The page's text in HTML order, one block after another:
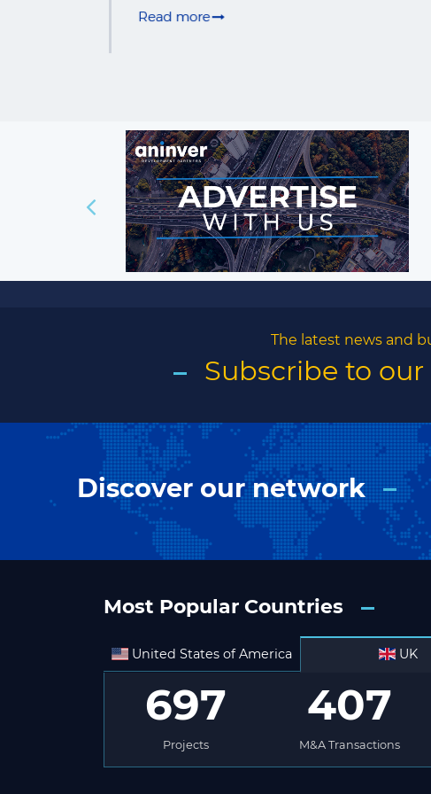
The latest news and
Subscribe to our
Discover our network
Most Popular Countries
United States of America UK
697
Projects
407
M&A Transactions